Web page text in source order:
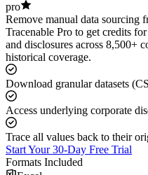
pro
Remove manual data sourcing
Tracenable Pro to get credits
and disclosures across 8,500+
historical coverage.
Download granular datasets
Access underlying corporate
Trace all values back to their
Start Your 30-Day Free Trial
Formats Included